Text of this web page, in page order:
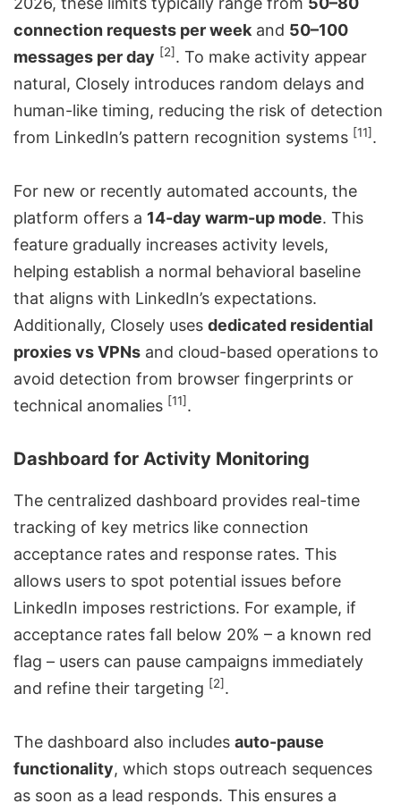
connection requests per week and 50–100
messages per day [2]. To make activity appear
natural, Closely introduces random delays and
human-like timing, reducing the risk of detection
from LinkedIn’s pattern recognition systems [11].
For new or recently automated accounts, the
platform offers a 14-day warm-up mode. This
feature gradually increases activity levels,
helping establish a normal behavioral baseline
that aligns with LinkedIn’s expectations.
Additionally, Closely uses dedicated residential
proxies vs VPNs and cloud-based operations to
avoid detection from browser fingerprints or
technical anomalies [11].
Dashboard for Activity Monitoring
The centralized dashboard provides real-time
tracking of key metrics like connection
acceptance rates and response rates. This
allows users to spot potential issues before
LinkedIn imposes restrictions. For example, if
acceptance rates fall below 20% – a known red
flag – users can pause campaigns immediately
and refine their targeting [2].
The dashboard also includes auto-pause
functionality, which stops outreach sequences
as soon as a lead responds. This ensures a